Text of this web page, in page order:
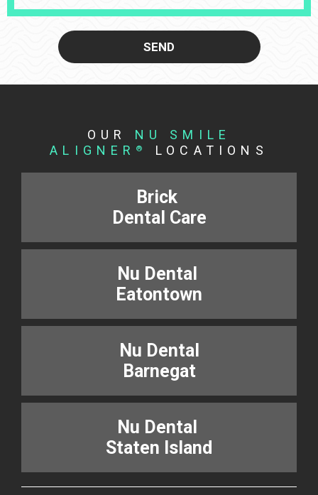
SEND
OUR NU SMILE
ALIGNER
® LOCATIONS
Brick
Dental Care
Nu Dental
Eatontown
Nu Dental
Barnegat
Nu Dental
Staten Island